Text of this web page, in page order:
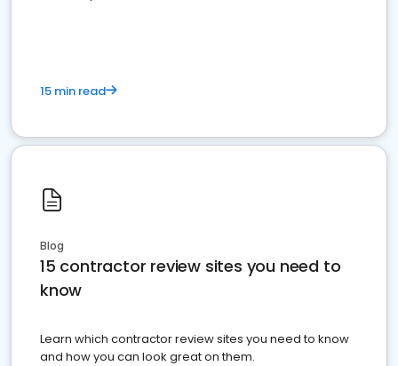
15 min read
Blog
15 contractor review sites you need to
know
Learn which contractor review sites you need to know
and how you can look great on them.